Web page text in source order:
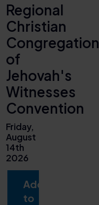
Regional
Christian
Congregation
of
Jehovah's
Witnesses
Convention
Friday,
August
14th
2026
Add
to